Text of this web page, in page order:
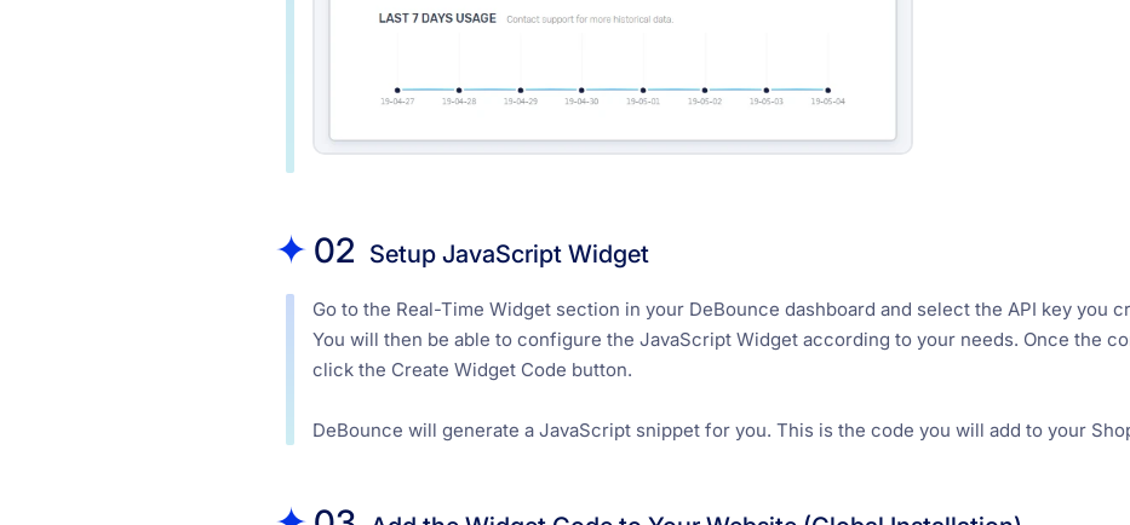
02 Setup JavaScript Widget
Go to the Real-Time Widget section in your DeBounce dashboard and select the API key you
You will then be able to configure the JavaScript Widget according to your needs. Once the
click the Create Widget Code button.
DeBounce will generate a JavaScript snippet for you. This is the code you will add to your